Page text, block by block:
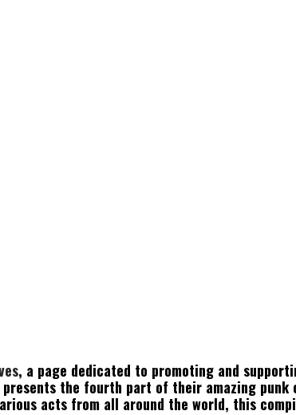
, a page dedicated to promoting and
the fourth part of their amazing punk
acts from all around the world, this